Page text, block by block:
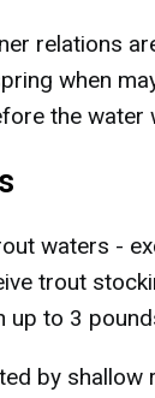
relations
when
the water
waters -
trout
to 3
by shallow